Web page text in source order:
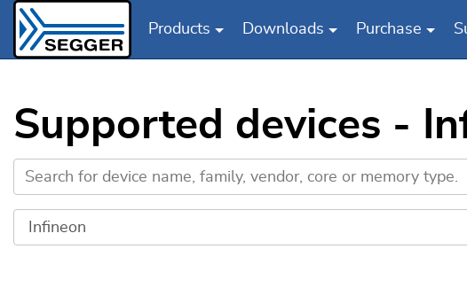
Products Downloads Purchase
Supported devices -